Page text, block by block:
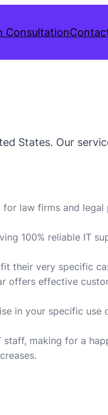
Consultation
States. Our
law firms and legal
100% reliable IT
their very specific
offers effective
in your specific
making for a